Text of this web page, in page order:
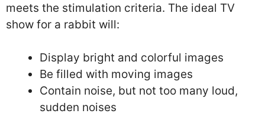
meets the stimulation criteria. The ideal TV
show for a rabbit will:
Display bright and colorful images
Be filled with moving images
Contain noise, but not too many loud,
sudden noises